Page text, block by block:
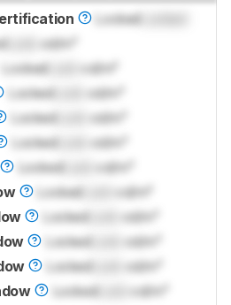
Locked
Lock
cd/m²
Locked
cd/m²
LockedLock
cd/m²
LockedLock
cd/m²
LockedLock
cd/m²
LockedLock
cd/m²
Locked
cd/m²
LockedLock
cd/m²
LockedLock
cd/m²
LockedLock
cd/m²
LockedLock
cd/m²